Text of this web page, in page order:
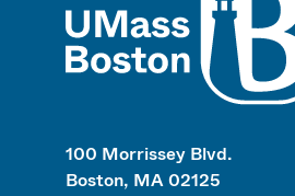
100 Morrissey Blvd.
Boston, MA 02125